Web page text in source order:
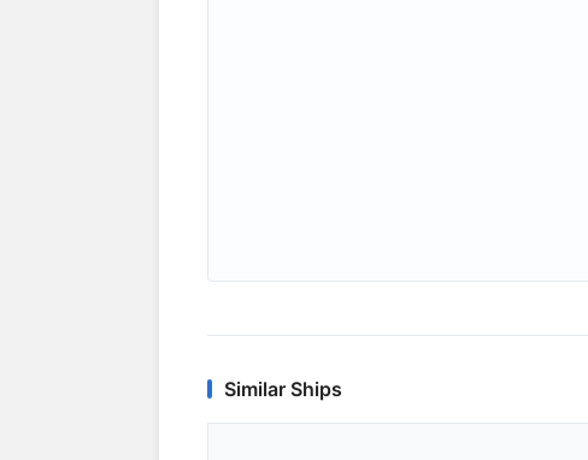
Similar Ships